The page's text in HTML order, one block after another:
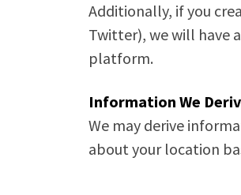
Additionally, if you
Twitter), we will have
platform.
Information We
We may derive
about your location